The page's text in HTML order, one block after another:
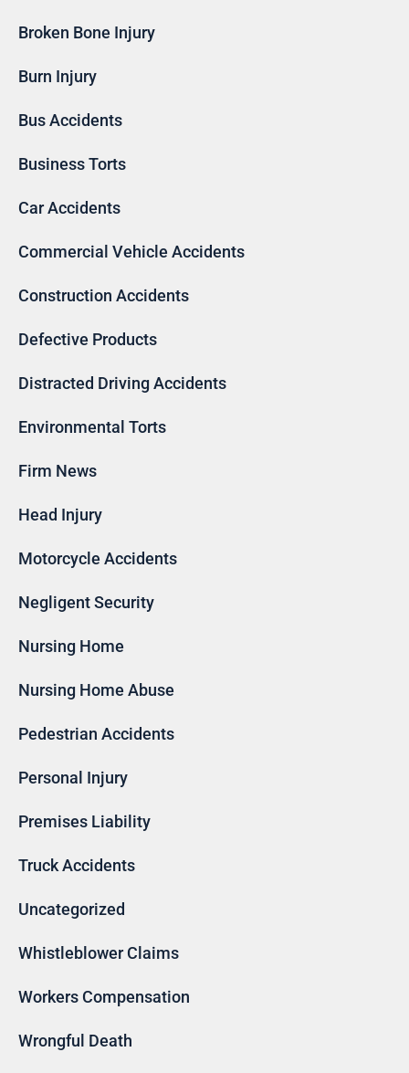
Broken Bone Injury
Burn Injury
Bus Accidents
Business Torts
Car Accidents
Commercial Vehicle Accidents
Construction Accidents
Defective Products
Distracted Driving Accidents
Environmental Torts
Firm News
Head Injury
Motorcycle Accidents
Negligent Security
Nursing Home
Nursing Home Abuse
Pedestrian Accidents
Personal Injury
Premises Liability
Truck Accidents
Uncategorized
Whistleblower Claims
Workers Compensation
Wrongful Death